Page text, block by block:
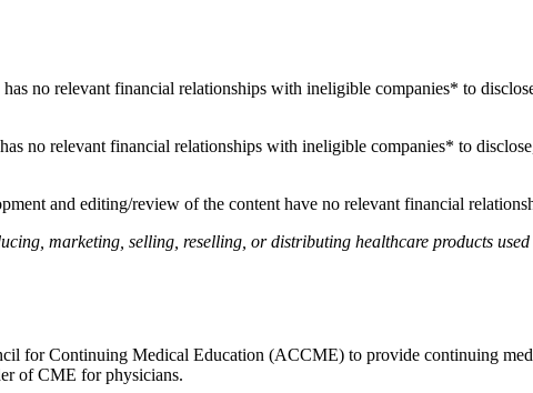
no relevant financial relationships with ineligible companies* to
no relevant financial relationships with ineligible companies* to
and editing/review of the content have no relevant financial
marketing, selling, reselling, or distributing healthcare products
for Continuing Medical Education (ACCME) to provide continuing
of CME for physicians.